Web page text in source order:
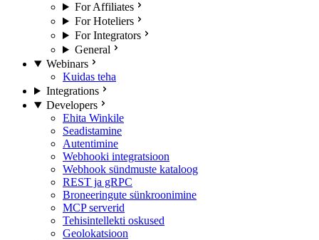
For Affiliates
For Hoteliers
For Integrators
General
Webinars
Kuidas teha
Integrations
Developers
Ehita Winkile
Seadistamine
Autentimine
Webhooki integratsioon
Webhook sündmuste kataloog
REST ja gRPC
Broneeringute sünkroonimine
MCP serverid
Tehisintellekti oskused
Geolokatsioon